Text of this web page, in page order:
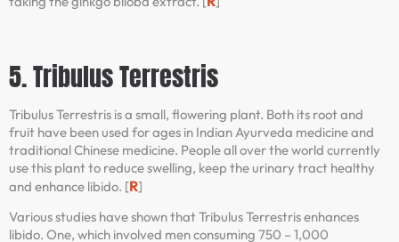
5. Tribulus Terrestris
Tribulus Terrestris is a small, flowering plant. Both its root and
fruit have been used for ages in Indian Ayurveda medicine and
traditional Chinese medicine. People all over the world currently
use this plant to reduce swelling, keep the urinary tract healthy
and enhance libido. [R]
Various studies have shown that Tribulus Terrestris enhances
libido. One, which involved men consuming 750 – 1,000